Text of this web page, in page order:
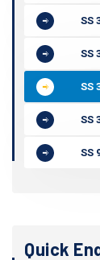
SS
SS
SS
SS
SS
Quick